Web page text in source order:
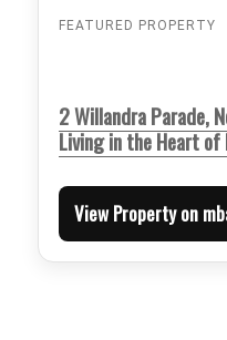
FEATURED PROPERTY
2 Willandra Parade,
Living in the Heart of
View Property on